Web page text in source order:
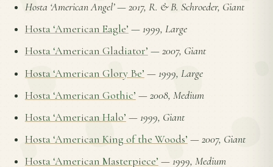
Hosta ‘American Angel’—2017, R. & B. Schroeder, Giant
Hosta ‘American Eagle’ —1999, Large
Hosta ‘American Gladiator’ —2007, Giant
Hosta ‘American Glory Be’ —1999, Large
Hosta ‘American Gothic’ —2008, Medium
Hosta ‘American Halo’ —1999, Giant
Hosta ‘American King of the Woods’ —2007, Giant
Hosta ‘American Masterpiece’ —1999, Medium